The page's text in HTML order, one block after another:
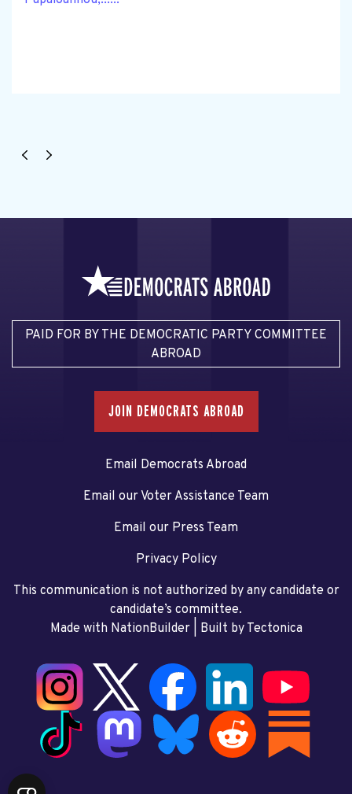
PAID FOR BY THE DEMOCRATIC PARTY COMMITTEE
ABROAD
JOIN DEMOCRATS ABROAD
Email Democrats Abroad
Email our Voter Assistance Team
Email our Press Team
Privacy Policy
This communication is not authorized by any candidate or
candidate’s committee.
Made with NationBuilder| Built by Tectonica